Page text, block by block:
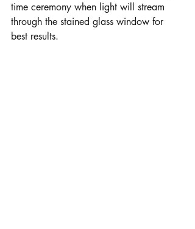
time ceremony when light will stream
through the stained glass window for
best results.